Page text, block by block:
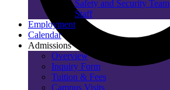
Safety and Security Team
Staff
Employment
Calendar
Admissions
Overview
Inquiry Form
Tuition & Fees
Campus Visits